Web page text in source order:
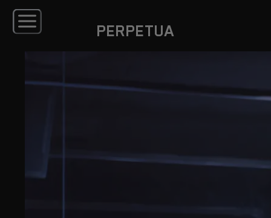
PERPETUA